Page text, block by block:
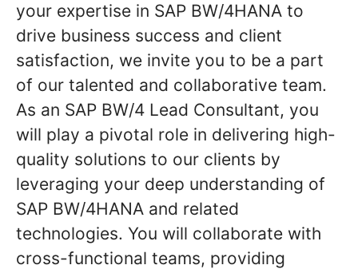
your expertise in SAP BW/4HANA to
drive business success and client
satisfaction, we invite you to be a part
of our talented and collaborative team.
As an SAP BW/4 Lead Consultant, you
will play a pivotal role in delivering high-
quality solutions to our clients by
leveraging your deep understanding of
SAP BW/4HANA and related
technologies. You will collaborate with
cross-functional teams, providing